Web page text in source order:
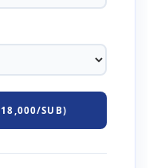
18,000/SUB)